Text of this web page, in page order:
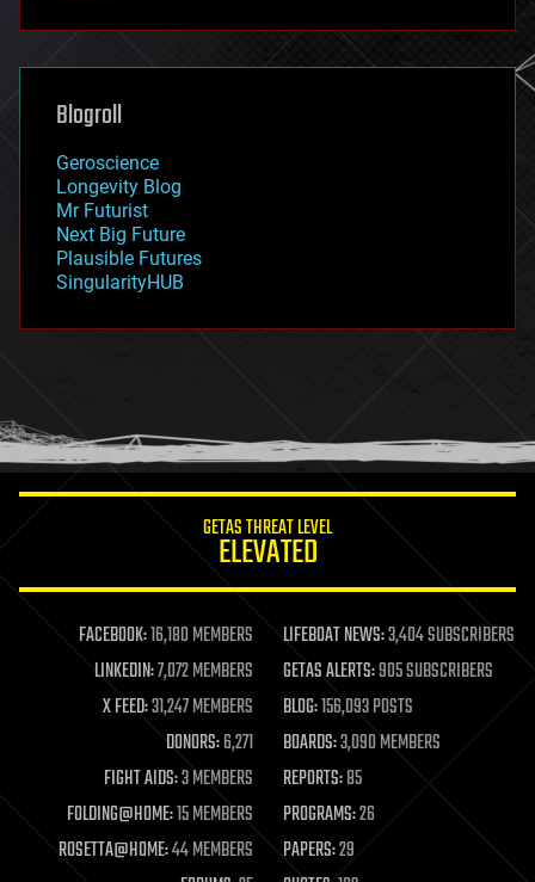
futurism
genetics
geoengineering
geography
geopolitics
governance
government
gravity
habitats
hacking
humor
information science
life extension
machine learning
mapping
materials
mathematics
military
mobile phones
moore's law
nanotechnology
neuroscience
Blogroll
Geroscience
Longevity Blog
Mr Futurist
Next Big Future
Plausible Futures
SingularityHUB
GETAS THREAT LEVEL
ELEVATED
FACEBOOK:16,180 MEMBERS LIFEBOAT NEWS:3,404 SUBSCRIBERS
LINKEDIN:7,072 MEMBERS GETAS ALERTS:905 SUBSCRIBERS
X FEED:31,247 MEMBERS BLOG:156,093 POSTS
DONORS:6,271 BOARDS:3,090 MEMBERS
FIGHT AIDS:3 MEMBERS REPORTS:85
FOLDING@HOME:15 MEMBERS PROGRAMS:26
ROSETTA@HOME:44 MEMBERS PAPERS:29